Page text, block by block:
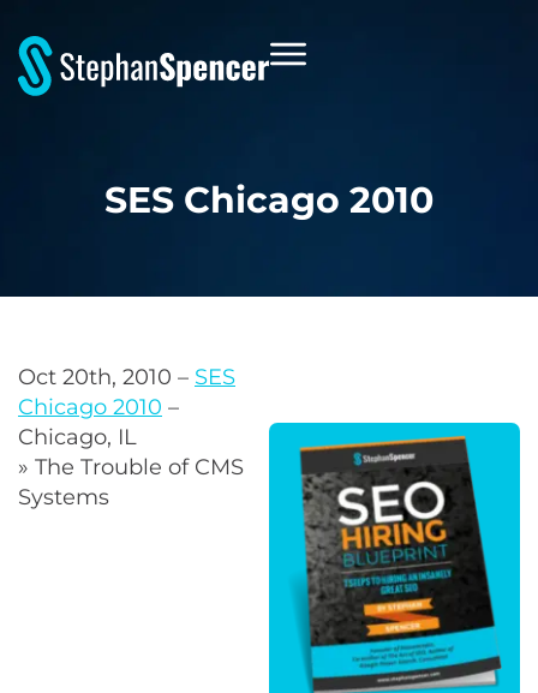
SES Chicago 2010
Oct 20th, 2010 – SES
Chicago 2010 –
Chicago, IL
» The Trouble of CMS
Systems